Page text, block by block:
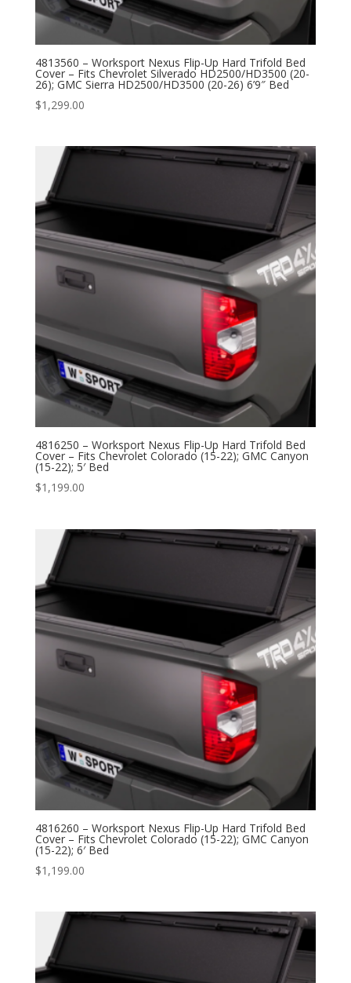
4813560 – Worksport Nexus Flip-Up Hard Trifold Bed
Cover – Fits Chevrolet Silverado HD2500/HD3500 (20-
26); GMC Sierra HD2500/HD3500 (20-26) 6’9″ Bed
$1,299.00
4816250 – Worksport Nexus Flip-Up Hard Trifold Bed
Cover – Fits Chevrolet Colorado (15-22); GMC Canyon
(15-22); 5′ Bed
$1,199.00
4816260 – Worksport Nexus Flip-Up Hard Trifold Bed
Cover – Fits Chevrolet Colorado (15-22); GMC Canyon
(15-22); 6′ Bed
$1,199.00